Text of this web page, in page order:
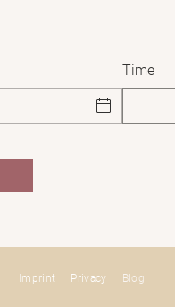
Time
mprint Privacy Blog